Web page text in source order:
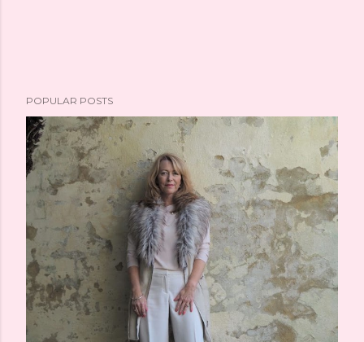
POPULAR POSTS